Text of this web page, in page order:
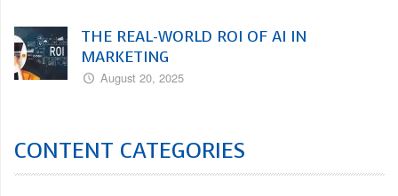
THE REAL-WORLD ROI OF AI IN
MARKETING
August 20, 2025
CONTENT CATEGORIES